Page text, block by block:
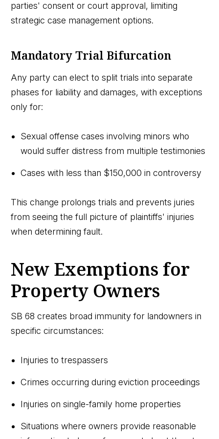
parties' consent or court approval, limiting
strategic case management options.
Mandatory Trial Bifurcation
Any party can elect to split trials into separate
phases for liability and damages, with exceptions
only for:
Sexual offense cases involving minors who
would suffer distress from multiple testimonies
Cases with less than $150,000 in controversy
This change prolongs trials and prevents juries
from seeing the full picture of plaintiffs' injuries
when determining fault.
New Exemptions for
Property Owners
SB 68 creates broad immunity for landowners in
specific circumstances:
Injuries to trespassers
Crimes occurring during eviction proceedings
Injuries on single-family home properties
Situations where owners provide reasonable